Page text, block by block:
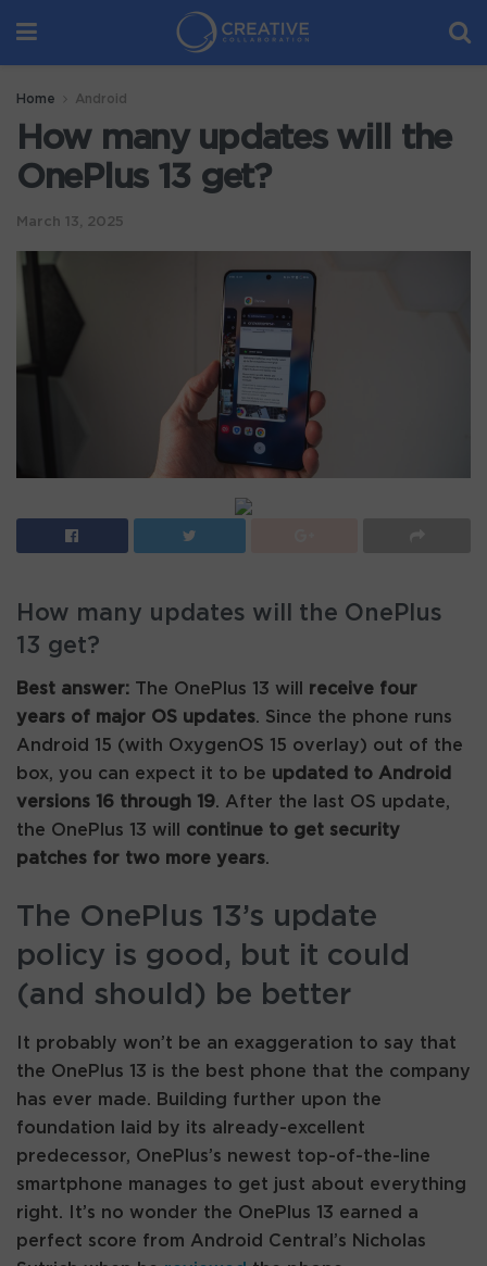
Home Android
How many updates will the
OnePlus 13 get?
March 13, 2025
How many updates will the OnePlus
13 get?
Best answer: The OnePlus 13 will receive four
years of major OS updates. Since the phone runs
Android 15 (with OxygenOS 15 overlay) out of the
box, you can expect it to be updated to Android
versions 16 through 19. After the last OS update,
the OnePlus 13 will continue to get security
patches for two more years.
The OnePlus 13’s update
policy is good, but it could
(and should) be better
It probably won’t be an exaggeration to say that
the OnePlus 13 is the best phone that the company
has ever made. Building further upon the
foundation laid by its already-excellent
predecessor, OnePlus’s newest top-of-the-line
smartphone manages to get just about everything
right. It’s no wonder the OnePlus 13 earned a
perfect score from Android Central’s Nicholas